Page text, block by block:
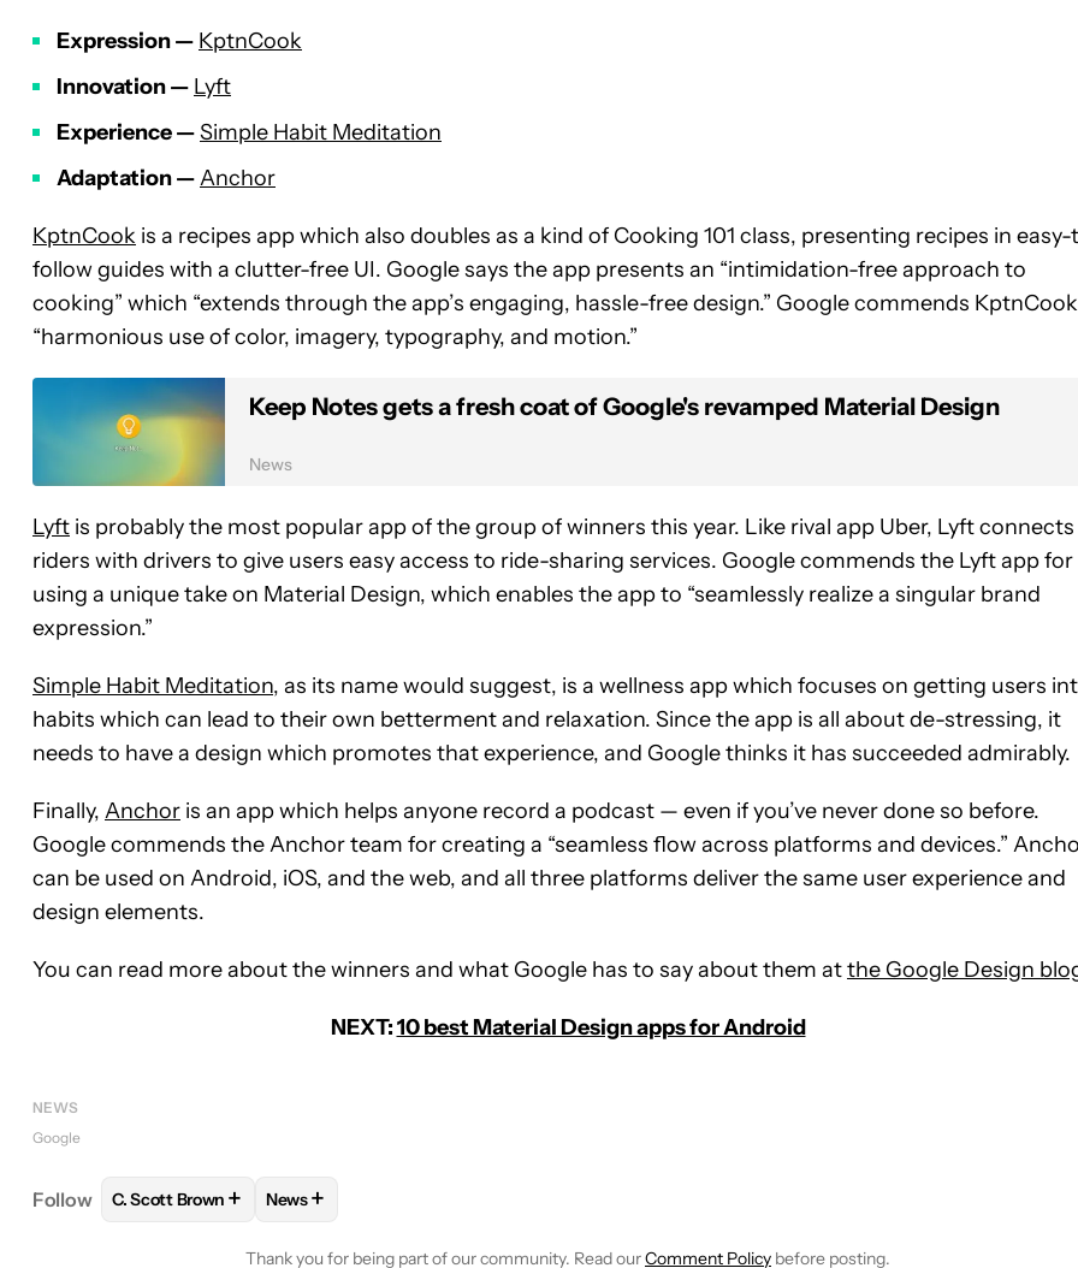
Expression — KptnCook
Innovation — Lyft
Experience —Simple Habit Meditation
Adaptation —Anchor
KptnCook is a recipes app which also doubles as a kind of Cooking 101 class, presenting recipes in
follow guides with a clutter-free UI. Google says the app presents an “intimidation-free approach to
cooking” which “extends through the app’s engaging, hassle-free design.” Google commends
“harmonious use of color, imagery, typography, and motion.”
Keep Notes gets a fresh coat of Google's revamped Material Design
News
Lyft is probably the most popular app of the group of winners this year. Like rival app Uber, Lyft connects
riders with drivers to give users easy access to ride-sharing services. Google commends the Lyft app for
using a unique take on Material Design, which enables the app to “seamlessly realize a singular brand
expression.”
Simple Habit Meditation, as its name would suggest, is a wellness app which focuses on getting users
habits which can lead to their own betterment and relaxation. Since the app is all about de-stressing, it
needs to have a design which promotes that experience, and Google thinks it has succeeded admirably.
Finally, Anchor is an app which helps anyone record a podcast — even if you’ve never done so before.
Google commends the Anchor team for creating a “seamless flow across platforms and devices.”
can be used on Android, iOS, and the web, and all three platforms deliver the same user experience and
design elements.
You can read more about the winners and what Google has to say about them atthe Google Design
NEXT:10 best Material Design apps for Android
NEWS
Google
Follow FOLLOWFOLLOW "C. SCOTT BROWN" TO RECEIVE NOTIFICATIONS ABOUT NEW PAGES ON "C. SCOTT BROWN".
C. Scott Brown + FOLLOW
News+
Thank you for being part of our community. Read ourComment Policy before posting.